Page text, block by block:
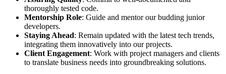
thoroughly tested code.
Mentorship Role: Guide and mentor our budding junior
developers.
Staying Ahead: Remain updated with the latest tech trends,
integrating them innovatively into our projects.
Client Engagement: Work with project managers and clients
to translate business needs into groundbreaking solutions.